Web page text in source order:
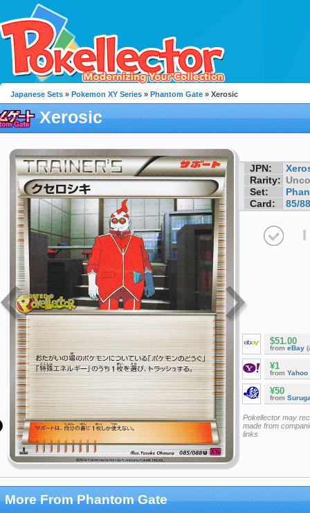
Japanese Sets » Pokemon XY Series » Phantom Gate » Xerosic
Xerosic
JPN:
Rarity:
Set:
Card:
85/88
I
$51.00
from eBay
¥1
from Yahoo
¥50
from
Pokellector may
made from
links
More From Phantom Gate